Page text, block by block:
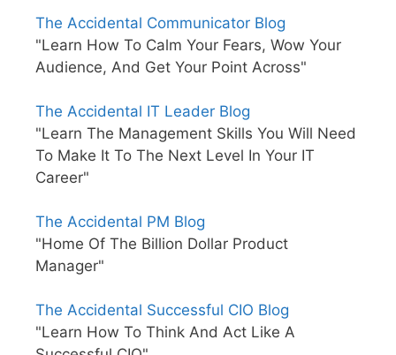
The Accidental Communicator Blog
"Learn How To Calm Your Fears, Wow Your
Audience, And Get Your Point Across"
The Accidental IT Leader Blog
"Learn The Management Skills You Will Need
To Make It To The Next Level In Your IT
Career"
The Accidental PM Blog
"Home Of The Billion Dollar Product
Manager"
The Accidental Successful CIO Blog
"Learn How To Think And Act Like A